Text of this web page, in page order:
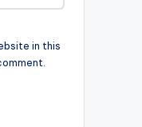
in this